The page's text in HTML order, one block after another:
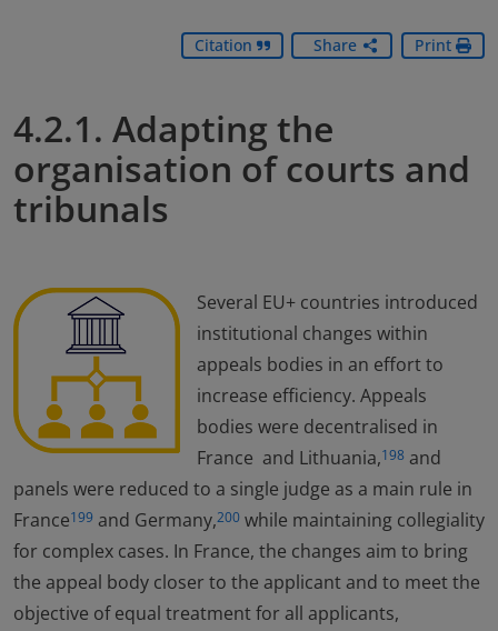
Citation Share Print
4.2.1. Adapting the
organisation of courts and
tribunals
Several EU+ countries introduced
institutional changes within
appeals bodies in an effort to
increase efficiency. Appeals
bodies were decentralised in
France and Lithuania,198 and
panels were reduced to a single judge as a main rule in
France199 and Germany,200 while maintaining collegiality
for complex cases. In France, the changes aim to bring
the appeal body closer to the applicant and to meet the
objective of equal treatment for all applicants,